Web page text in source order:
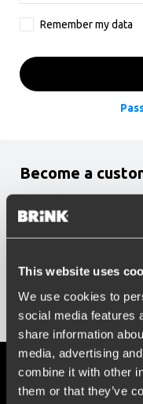
This website uses
We use cookies to
social media features
share information
media, advertising
combine it with other
them or that they’ve
Remember my data
Become a
Easy ordering
All information in one
Request account
Social media